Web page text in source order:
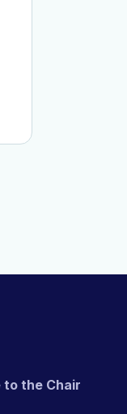
to the Chair